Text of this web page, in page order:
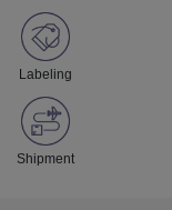
Labeling
Shipment